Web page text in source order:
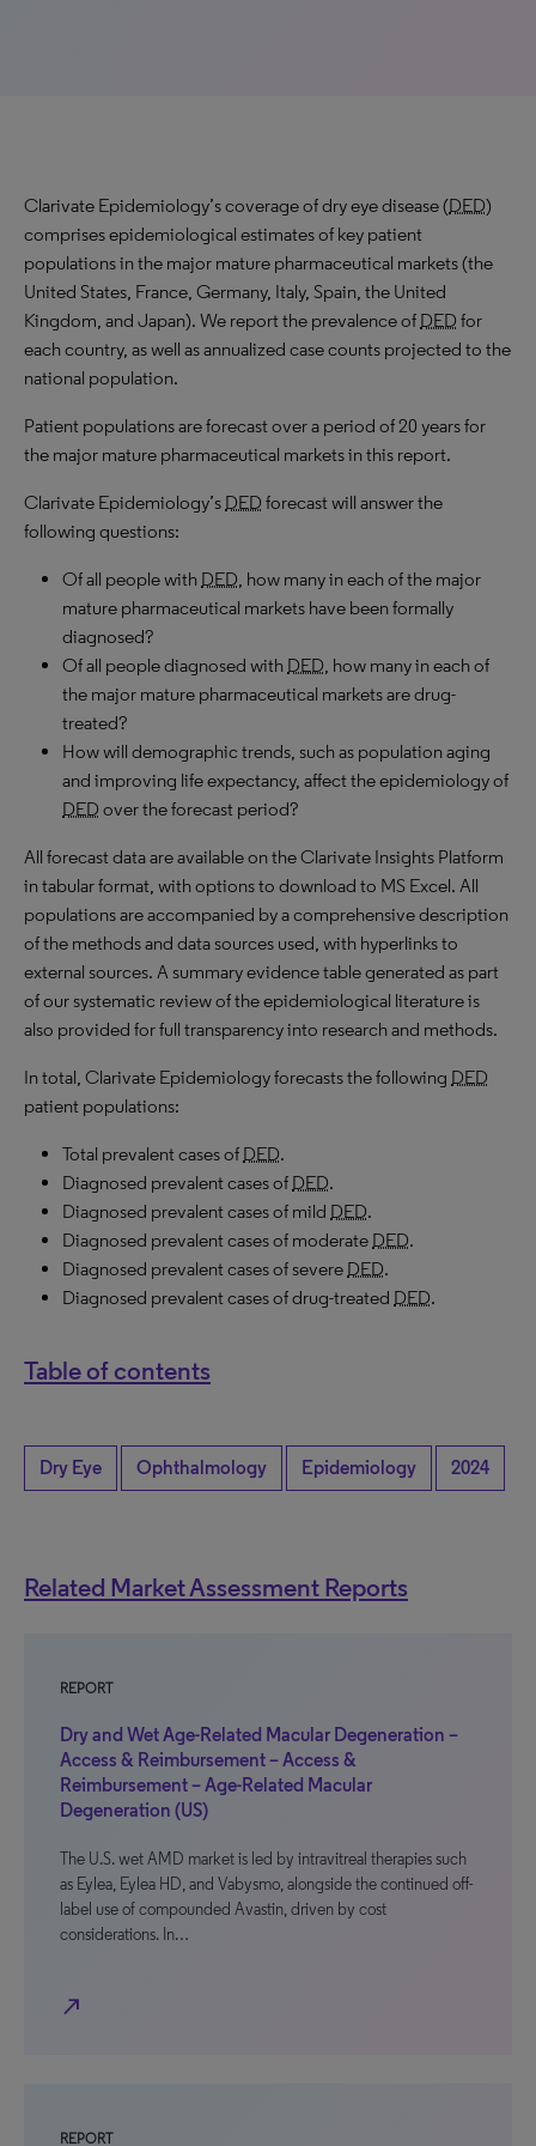
Clarivate Epidemiology’s coverage of dry eye disease (DED)
comprises epidemiological estimates of key patient
populations in the major mature pharmaceutical markets (the
United States, France, Germany, Italy, Spain, the United
Kingdom, and Japan). We report the prevalence of DED for
each country, as well as annualized case counts projected to the
national population.
Patient populations are forecast over a period of 20 years for
the major mature pharmaceutical markets in this report.
Clarivate Epidemiology’s DED forecast will answer the
following questions:
Of all people with DED, how many in each of the major
mature pharmaceutical markets have been formally
diagnosed?
Of all people diagnosed with DED, how many in each of
the major mature pharmaceutical markets are drug-
treated?
How will demographic trends, such as population aging
and improving life expectancy, affect the epidemiology of
DED over the forecast period?
All forecast data are available on the Clarivate Insights Platform
in tabular format, with options to download to MS Excel. All
populations are accompanied by a comprehensive description
of the methods and data sources used, with hyperlinks to
external sources. A summary evidence table generated as part
of our systematic review of the epidemiological literature is
also provided for full transparency into research and methods.
In total, Clarivate Epidemiology forecasts the following DED
patient populations:
Total prevalent cases of DED.
Diagnosed prevalent cases of DED.
Diagnosed prevalent cases of mild DED.
Diagnosed prevalent cases of moderate DED.
Diagnosed prevalent cases of severe DED.
Diagnosed prevalent cases of drug-treated DED.
Table of contents
Dry Eye Ophthalmology Epidemiology 2024
Related Market Assessment Reports
REPORT
Dry and Wet Age-Related Macular Degeneration –
Access & Reimbursement – Access &
Reimbursement – Age-Related Macular
Degeneration (US)
The U.S. wet AMD market is led by intravitreal therapies such
as Eylea, Eylea HD, and Vabysmo, alongside the continued off-
label use of compounded Avastin, driven by cost
considerations. In…
north_east
REPORT